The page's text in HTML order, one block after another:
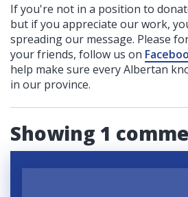
If you're not in a position to
but if you appreciate our work,
spreading our message. Please
your friends, follow us on
help make sure every Albertan
in our province.
Showing 1